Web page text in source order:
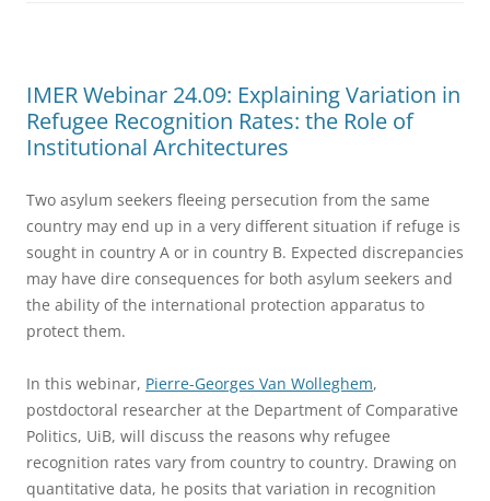
IMER Webinar 24.09: Explaining Variation in
Refugee Recognition Rates: the Role of
Institutional Architectures
Two asylum seekers fleeing persecution from the same
country may end up in a very different situation if refuge is
sought in country A or in country B. Expected discrepancies
may have dire consequences for both asylum seekers and
the ability of the international protection apparatus to
protect them.
In this webinar, Pierre-Georges Van Wolleghem,
postdoctoral researcher at the Department of Comparative
Politics, UiB, will discuss the reasons why refugee
recognition rates vary from country to country. Drawing on
quantitative data, he posits that variation in recognition